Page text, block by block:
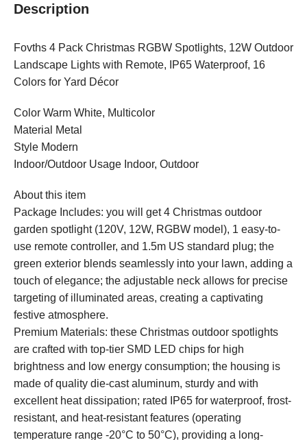
Description
Fovths 4 Pack Christmas RGBW Spotlights, 12W Outdoor
Landscape Lights with Remote, IP65 Waterproof, 16
Colors for Yard Décor
Color Warm White, Multicolor
Material Metal
Style Modern
Indoor/Outdoor Usage Indoor, Outdoor
About this item
Package Includes: you will get 4 Christmas outdoor
garden spotlight (120V, 12W, RGBW model), 1 easy-to-
use remote controller, and 1.5m US standard plug; the
green exterior blends seamlessly into your lawn, adding a
touch of elegance; the adjustable neck allows for precise
targeting of illuminated areas, creating a captivating
festive atmosphere.
Premium Materials: these Christmas outdoor spotlights
are crafted with top-tier SMD LED chips for high
brightness and low energy consumption; the housing is
made of quality die-cast aluminum, sturdy and with
excellent heat dissipation; rated IP65 for waterproof, frost-
resistant, and heat-resistant features (operating
temperature range -20°C to 50°C), providing a long-